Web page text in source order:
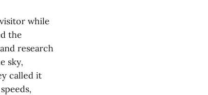
while
the
research
sky,
called it